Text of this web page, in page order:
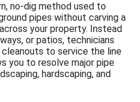
no-dig method used to
pipes without carving a
your property. Instead
or patios, technicians
to service the line
you to resolve major pipe
hardscaping, and